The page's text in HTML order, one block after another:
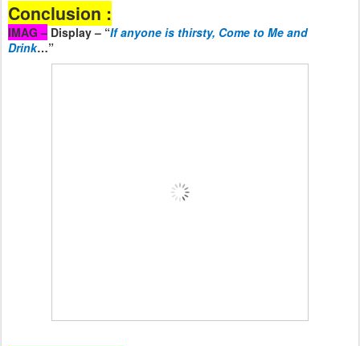
Conclusion :
IMAG – Display – “If anyone is thirsty, Come to Me and
Drink…”